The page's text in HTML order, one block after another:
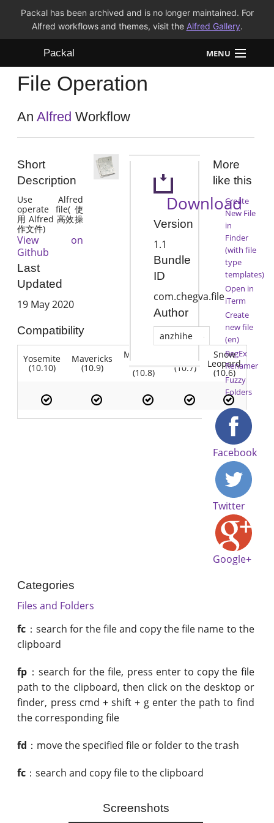
Packal has been archived and is no longer maintained. For
Alfred workflows and themes, visit the Alfred Gallery.
Packal MENU
Workflows
Themes
File Operation
AnAlfred Workflow
Short
Description
Use Alfred
operate file(使
用 Alfred 高效操
作文件)
View on
Github
Last
Updated
19 May 2020
Compatibility
Yosemite
(10.10)
Mavericks
(10.9)
Mountain
Lion
(10.8) (10.7)
Snow
Leopard
(10.6)
Download
Version
1.1
Bundle
ID
com.chegva.file
Author
anzhihe
More
like this
Create
New File
in
Finder
(with file
type
templates)
Open in
iTerm
Create
new file
(en)
RegEx
Renamer
Fuzzy
Folders
Facebook
Twitter
Google+
Categories
Files and Folders
fc ：search for the file and copy the file name to the
clipboard
fp ：search for the file, press enter to copy the file
path to the clipboard, then click on the desktop or
finder, press cmd + shift + g enter the path to find
the corresponding file
fd ：move the specified file or folder to the trash
fc ：search and copy file to the clipboard
Screenshots